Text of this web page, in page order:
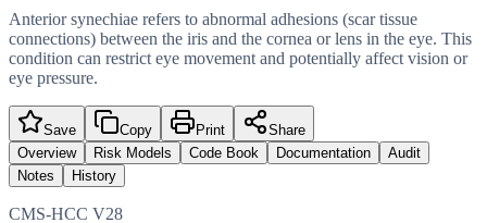
Anterior synechiae refers to abnormal adhesions (scar tissue
connections) between the iris and the cornea or lens in the eye. This
condition can restrict eye movement and potentially affect vision or
eye pressure.
Save Copy Print
Share
Overview
Risk Models Code Book Documentation
Audit
Notes
History
CMS-HCC V28